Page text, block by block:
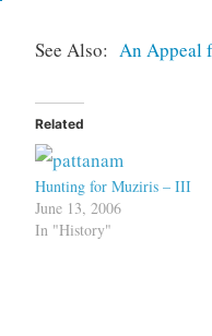
See Also: An Appeal
Related
Hunting for Muziris – III
June 13, 2006
In "History"